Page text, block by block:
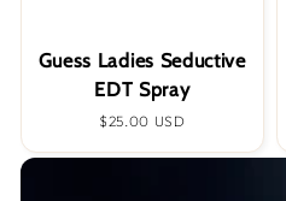
Guess Ladies Seductive
EDT Spray
Regular
$25.00 USD